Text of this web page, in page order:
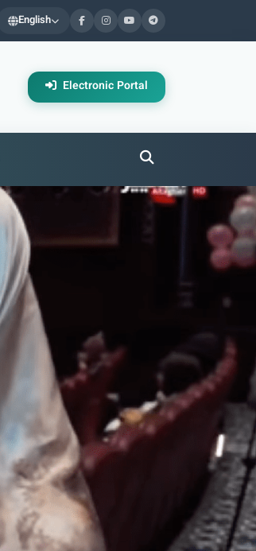
English
Electronic Portal